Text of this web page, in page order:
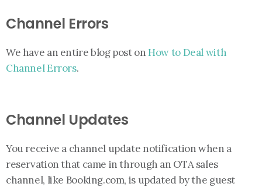
Channel Errors
We have an entire blog post on How to Deal with
Channel Errors.
Channel Updates
You receive a channel update notification when a
reservation that came in through an OTA sales
channel, like Booking.com, is updated by the guest